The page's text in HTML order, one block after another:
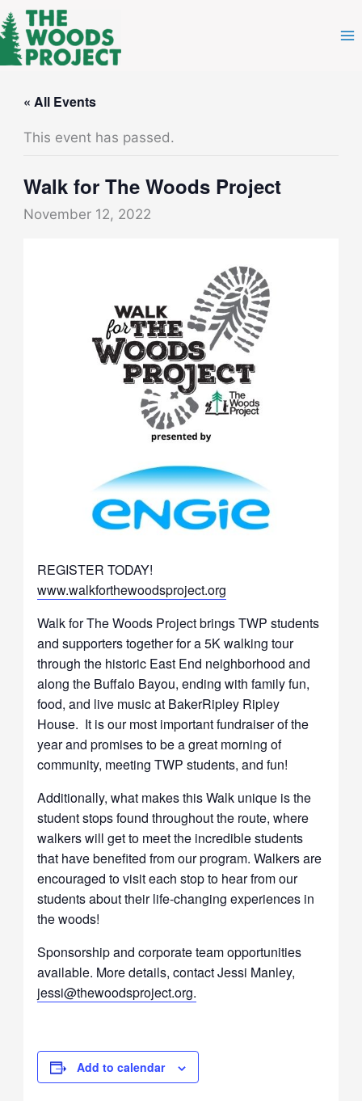
Skip
to
content
« All Events
This event has passed.
Walk for The Woods Project
November 12, 2022
REGISTER TODAY!
www.walkforthewoodsproject.org
Walk for The Woods Project brings TWP students
and supporters together for a 5K walking tour
through the historic East End neighborhood and
along the Buffalo Bayou, ending with family fun,
food, and live music at BakerRipley Ripley
House. It is our most important fundraiser of the
year and promises to be a great morning of
community, meeting TWP students, and fun!
Additionally, what makes this Walk unique is the
student stops found throughout the route, where
walkers will get to meet the incredible students
that have benefited from our program. Walkers are
encouraged to visit each stop to hear from our
students about their life-changing experiences in
the woods!
Sponsorship and corporate team opportunities
available. More details, contact Jessi Manley,
jessi@thewoodsproject.org.
Add to calendar